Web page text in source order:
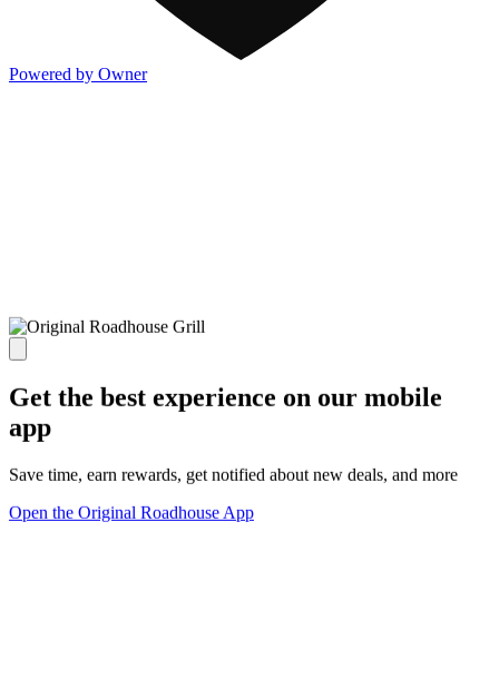
Powered by Owner
Get the best experience on our mobile
app
Save time, earn rewards, get notified about new deals, and more
Open the Original Roadhouse App